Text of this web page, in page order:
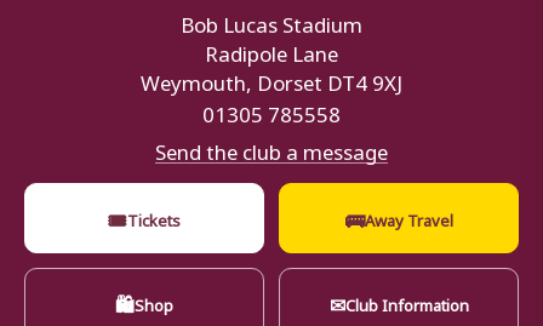
Bob Lucas Stadium
Radipole Lane
Weymouth, Dorset DT4 9XJ
01305 785558
Send the club a message
🎟Tickets 🚌Away Travel
🛍Shop ✉Club Information